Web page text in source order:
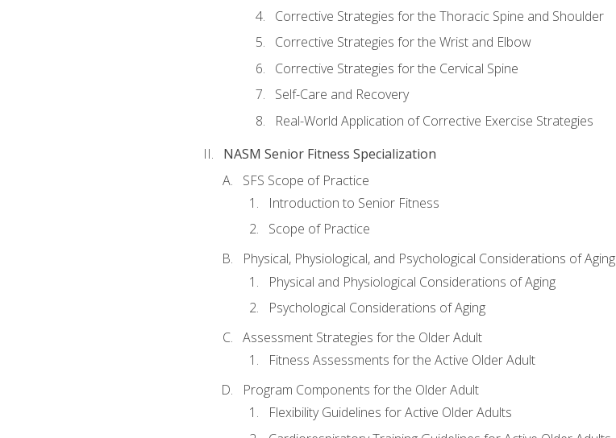
Corrective Strategies for the Thoracic Spine and Shoulder
Corrective Strategies for the Wrist and Elbow
Corrective Strategies for the Cervical Spine
Self-Care and Recovery
Real-World Application of Corrective Exercise Strategies
NASM Senior Fitness Specialization
SFS Scope of Practice
Introduction to Senior Fitness
Scope of Practice
Physical, Physiological, and Psychological Considerations of Aging
Physical and Physiological Considerations of Aging
Psychological Considerations of Aging
Assessment Strategies for the Older Adult
Fitness Assessments for the Active Older Adult
Program Components for the Older Adult
Flexibility Guidelines for Active Older Adults